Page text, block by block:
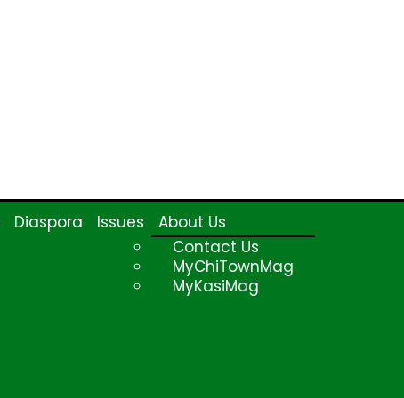
Diaspora Issues
About Us
Contact Us
MyChiTownMag
MyKasiMag